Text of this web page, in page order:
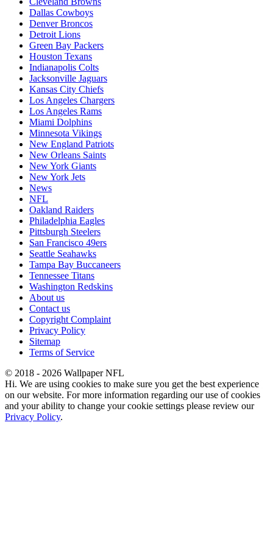
Dallas Cowboys
Denver Broncos
Detroit Lions
Green Bay Packers
Houston Texans
Indianapolis Colts
Jacksonville Jaguars
Kansas City Chiefs
Los Angeles Chargers
Los Angeles Rams
Miami Dolphins
Minnesota Vikings
New England Patriots
New Orleans Saints
New York Giants
New York Jets
News
NFL
Oakland Raiders
Philadelphia Eagles
Pittsburgh Steelers
San Francisco 49ers
Seattle Seahawks
Tampa Bay Buccaneers
Tennessee Titans
Washington Redskins
About us
Contact us
Copyright Complaint
Privacy Policy
Sitemap
Terms of Service
© 2018 - 2026 Wallpaper NFL
Hi. We are using cookies to make sure you get the best experience
on our website. For more information regarding our use of cookies
and your ability to change your cookie settings please review our
Privacy Policy.